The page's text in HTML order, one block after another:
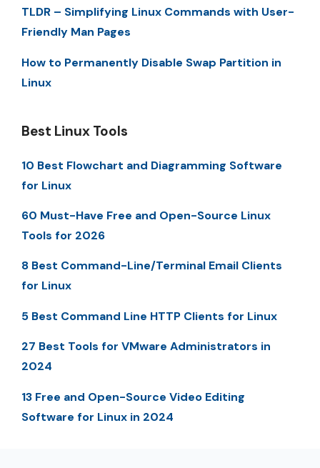
TLDR – Simplifying Linux Commands with User-
Friendly Man Pages
How to Permanently Disable Swap Partition in
Linux
Best Linux Tools
10 Best Flowchart and Diagramming Software
for Linux
60 Must-Have Free and Open-Source Linux
Tools for 2026
8 Best Command-Line/Terminal Email Clients
for Linux
5 Best Command Line HTTP Clients for Linux
27 Best Tools for VMware Administrators in
2024
13 Free and Open-Source Video Editing
Software for Linux in 2024